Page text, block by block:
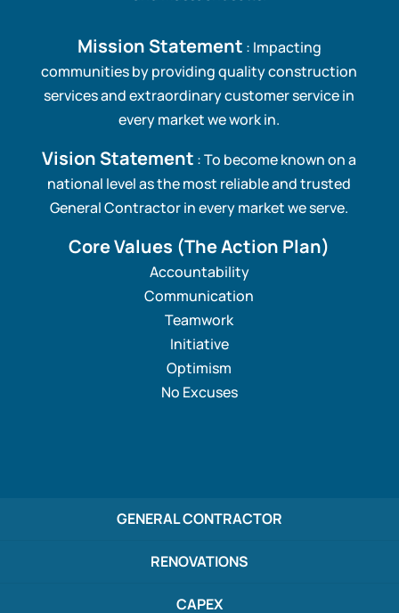
Mission Statement : Impacting
communities by providing quality construction
services and extraordinary customer service in
every market we work in.
Vision Statement : To become known on a
national level as the most reliable and trusted
General Contractor in every market we serve.
Core Values (The Action Plan)
Accountability
Communication
Teamwork
Initiative
Optimism
No Excuses
GENERAL CONTRACTOR
RENOVATIONS
CAPEX